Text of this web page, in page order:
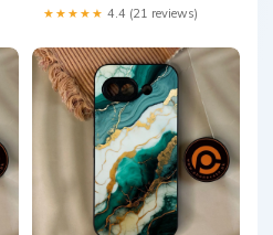
★★★★★ 4.4 (21 reviews)